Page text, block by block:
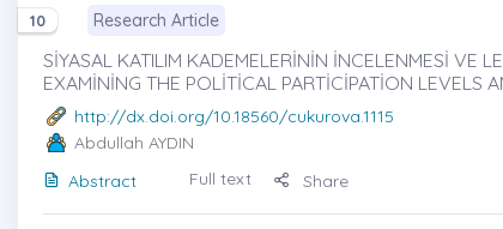
10 Research Article
SİYASAL KATILIM KADEMELERİNİN İNCELENMESİ VE
EXAMİNİNG THE POLİTİCAL PARTİCİPATİON LEVELS
http://dx.doi.org/10.18560/cukurova.1115
Abdullah AYDIN
Abstract
Full text Share